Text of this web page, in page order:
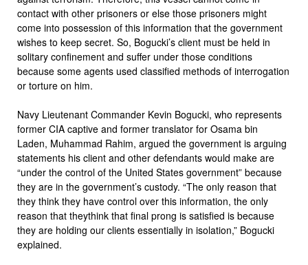
contact with other prisoners or else those prisoners might
come into possession of this information that the government
wishes to keep secret. So, Bogucki’s client must be held in
solitary confinement and suffer under those conditions
because some agents used classified methods of interrogation
or torture on him.
Navy Lieutenant Commander Kevin Bogucki, who represents
former CIA captive and former translator for Osama bin
Laden, Muhammad Rahim, argued the government is arguing
statements his client and other defendants would make are
“under the control of the United States government” because
they are in the government’s custody. “The only reason that
they think they have control over this information, the only
reason that theythink that final prong is satisfied is because
they are holding our clients essentially in isolation,” Bogucki
explained.